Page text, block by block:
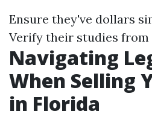
Ensure they've dollars
Verify their studies from
Navigating
When Selling
in Florida